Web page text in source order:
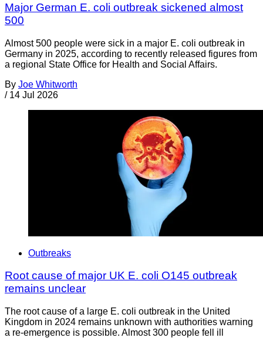
Major German E. coli outbreak sickened almost
500
Almost 500 people were sick in a major E. coli outbreak in
Germany in 2025, according to recently released figures from
a regional State Office for Health and Social Affairs.
By Joe Whitworth
/ 14 Jul 2026
Outbreaks
Root cause of major UK E. coli O145 outbreak
remains unclear
The root cause of a large E. coli outbreak in the United
Kingdom in 2024 remains unknown with authorities warning
a re-emergence is possible. Almost 300 people fell ill